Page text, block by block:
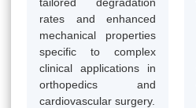
rates and enhanced
mechanical properties
specific to complex
clinical applications in
orthopedics and
cardiovascular surgery.